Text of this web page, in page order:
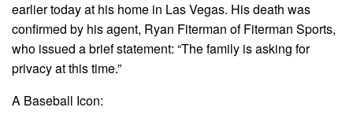
earlier today at his home in Las Vegas. His death was
confirmed by his agent, Ryan Fiterman of Fiterman Sports,
who issued a brief statement: “The family is asking for
privacy at this time.”
A Baseball Icon: